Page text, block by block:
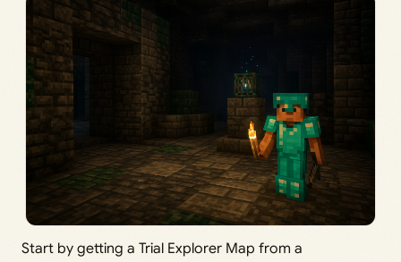
Start by getting a Trial Explorer Map from a